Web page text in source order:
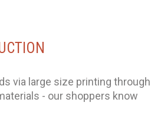
via large size printing through
- our shoppers know